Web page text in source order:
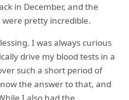
in December, and the
pretty incredible.
I was always curious
drive my blood tests in a
such a short period of
the answer to that, and
I also had the